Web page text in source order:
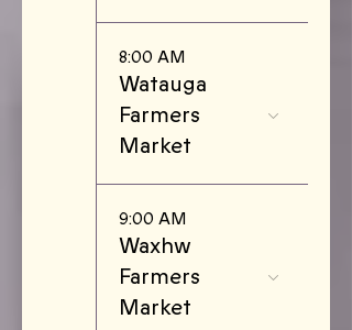
8:00 AM
Watauga
Farmers
Market
9:00 AM
Waxhw
Farmers
Market